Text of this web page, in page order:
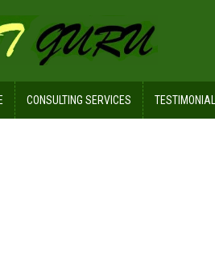
CONSULTING SERVICES